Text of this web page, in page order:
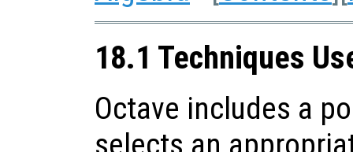
18.1 Techniques
Octave includes a